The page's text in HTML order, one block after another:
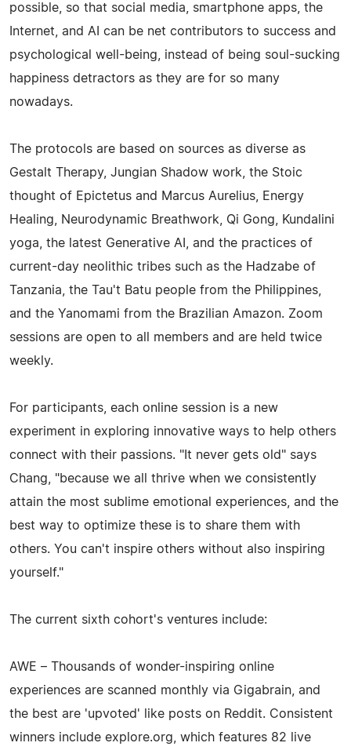
possible, so that social media, smartphone apps, the
Internet, and AI can be net contributors to success and
psychological well-being, instead of being soul-sucking
happiness detractors as they are for so many
nowadays.
The protocols are based on sources as diverse as
Gestalt Therapy, Jungian Shadow work, the Stoic
thought of Epictetus and Marcus Aurelius, Energy
Healing, Neurodynamic Breathwork, Qi Gong, Kundalini
yoga, the latest Generative AI, and the practices of
current-day neolithic tribes such as the Hadzabe of
Tanzania, the Tau't Batu people from the Philippines,
and the Yanomami from the Brazilian Amazon. Zoom
sessions are open to all members and are held twice
weekly.
For participants, each online session is a new
experiment in exploring innovative ways to help others
connect with their passions. "It never gets old" says
Chang, "because we all thrive when we consistently
attain the most sublime emotional experiences, and the
best way to optimize these is to share them with
others. You can't inspire others without also inspiring
yourself."
The current sixth cohort's ventures include:
AWE – Thousands of wonder-inspiring online
experiences are scanned monthly via Gigabrain, and
the best are 'upvoted' like posts on Reddit. Consistent
winners include explore.org, which features 82 live